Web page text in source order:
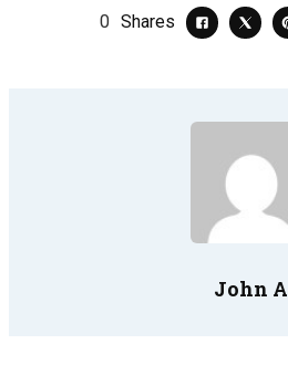
0 Shares
John A